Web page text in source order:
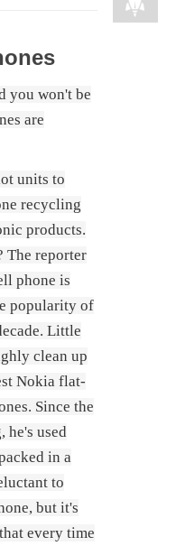
you won't be
are
units to
recycling
products.
The reporter
phone is
popularity of
Little
clean up
Nokia flat-
Since the
he's used
in a
to
but it's
every time